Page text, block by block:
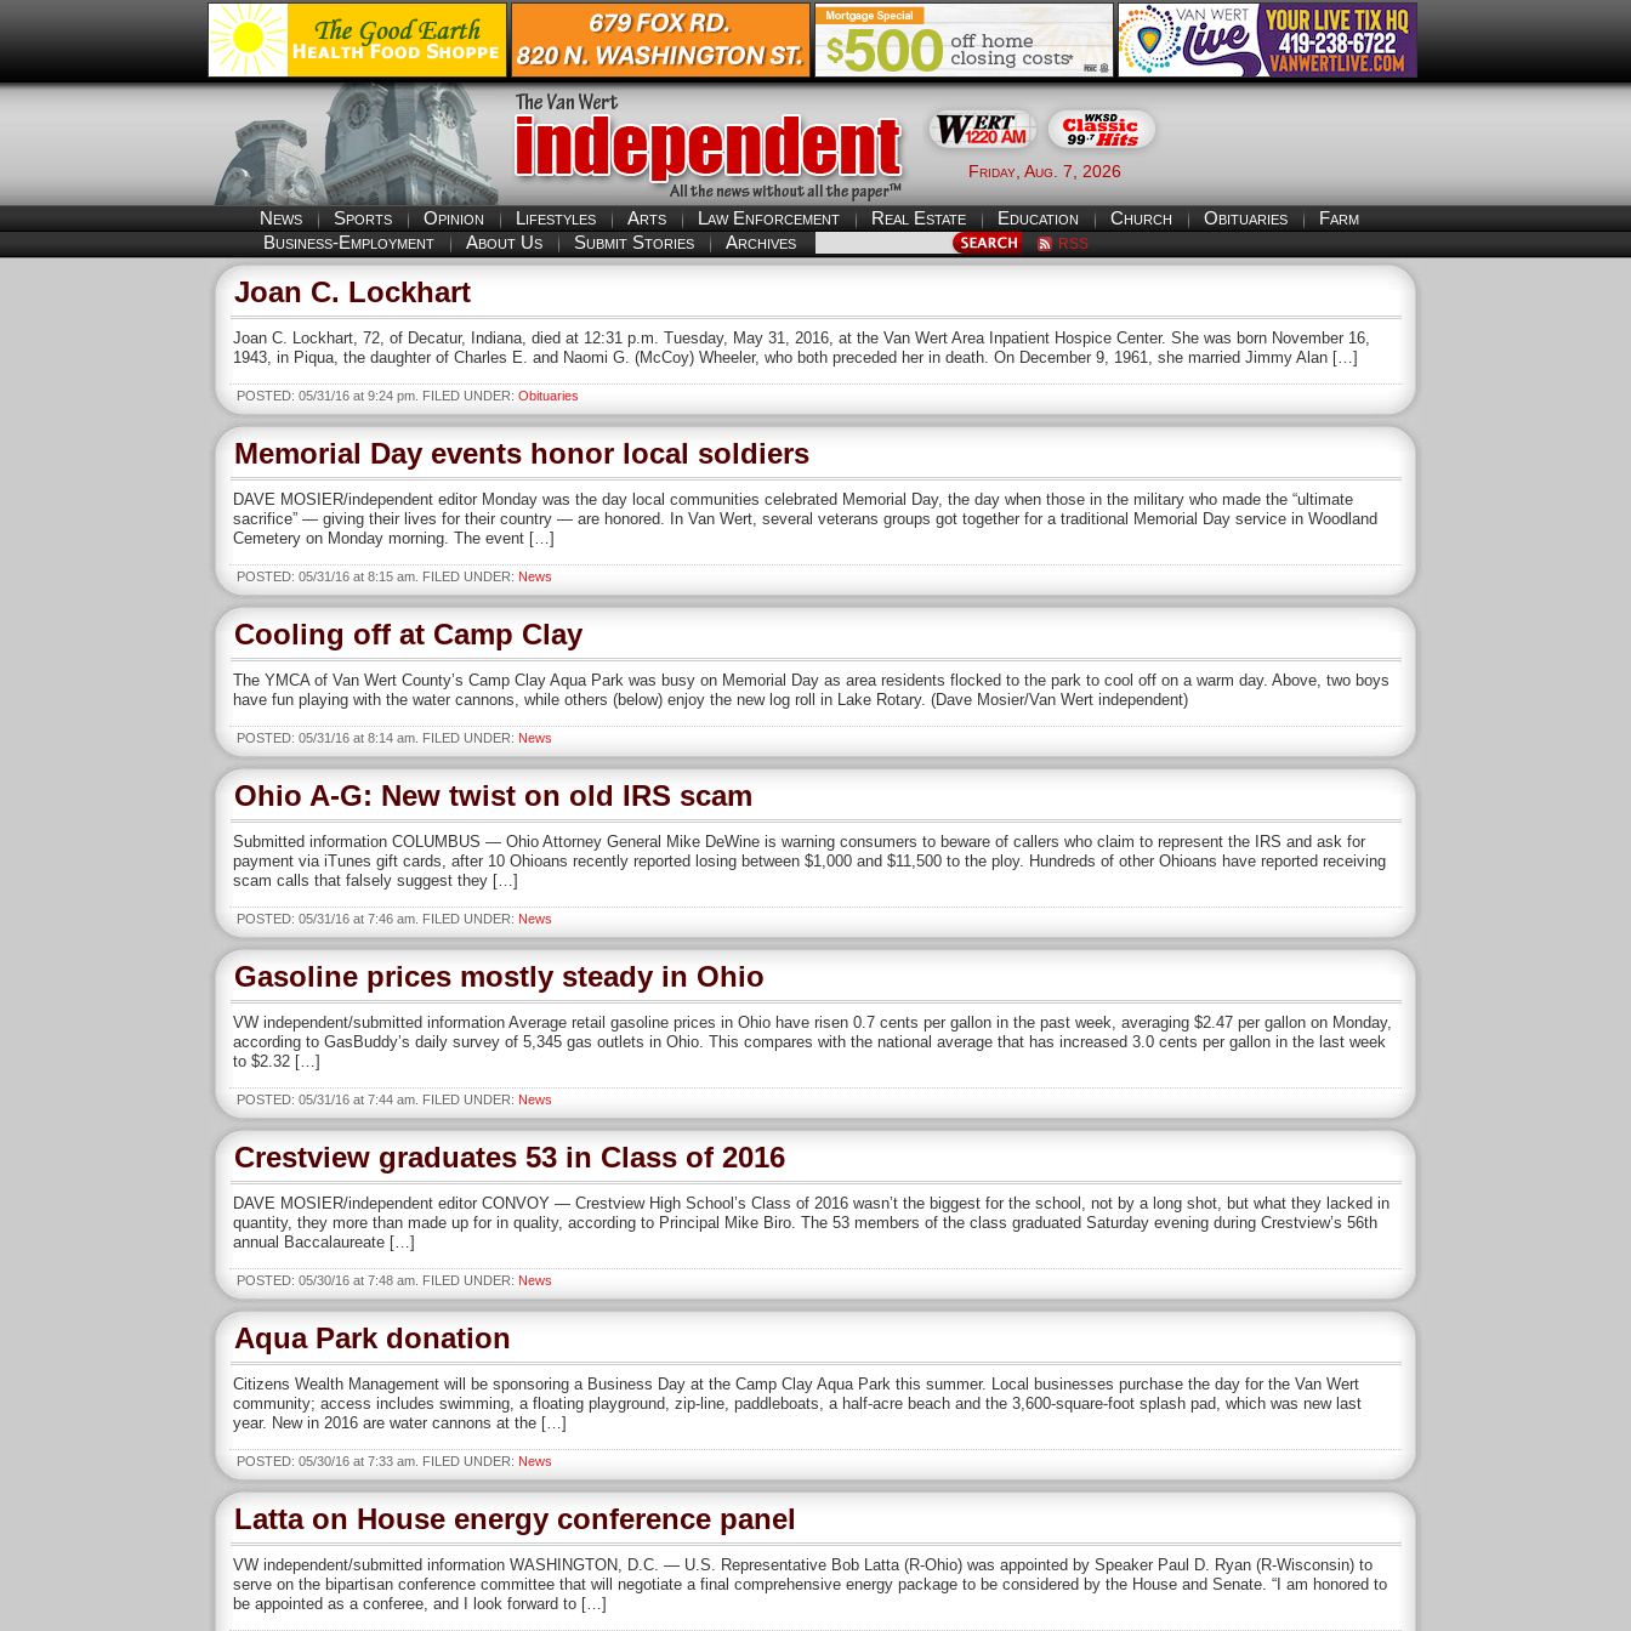
Friday, Aug. 7, 2026
News Sports Opinion Lifestyles Arts Law Enforcement Real Estate Education Church Obituaries
Farm
Business-Employment
About Us Submit Stories Archives RSS
Joan C. Lockhart
Joan C. Lockhart, 72, of Decatur, Indiana, died at 12:31 p.m. Tuesday, May 31, 2016, at the Van Wert Area Inpatient Hospice Center. She was born November 16,
1943, in Piqua, the daughter of Charles E. and Naomi G. (McCoy) Wheeler, who both preceded her in death. On December 9, 1961, she married Jimmy Alan […]
POSTED: 05/31/16 at 9:24 pm. FILED UNDER: Obituaries
Memorial Day events honor local soldiers
DAVE MOSIER/independent editor Monday was the day local communities celebrated Memorial Day, the day when those in the military who made the “ultimate
sacrifice” — giving their lives for their country — are honored. In Van Wert, several veterans groups got together for a traditional Memorial Day service in Woodland
Cemetery on Monday morning. The event […]
POSTED: 05/31/16 at 8:15 am. FILED UNDER: News
Cooling off at Camp Clay
The YMCA of Van Wert County’s Camp Clay Aqua Park was busy on Memorial Day as area residents flocked to the park to cool off on a warm day. Above, two boys
have fun playing with the water cannons, while others (below) enjoy the new log roll in Lake Rotary. (Dave Mosier/Van Wert independent)
POSTED: 05/31/16 at 8:14 am. FILED UNDER: News
Ohio A-G: New twist on old IRS scam
Submitted information COLUMBUS — Ohio Attorney General Mike DeWine is warning consumers to beware of callers who claim to represent the IRS and ask for
payment via iTunes gift cards, after 10 Ohioans recently reported losing between $1,000 and $11,500 to the ploy. Hundreds of other Ohioans have reported receiving
scam calls that falsely suggest they […]
POSTED: 05/31/16 at 7:46 am. FILED UNDER: News
Gasoline prices mostly steady in Ohio
VW independent/submitted information Average retail gasoline prices in Ohio have risen 0.7 cents per gallon in the past week, averaging $2.47 per gallon on Monday,
according to GasBuddy’s daily survey of 5,345 gas outlets in Ohio. This compares with the national average that has increased 3.0 cents per gallon in the last week
to $2.32 […]
POSTED: 05/31/16 at 7:44 am. FILED UNDER: News
Crestview graduates 53 in Class of 2016
DAVE MOSIER/independent editor CONVOY — Crestview High School’s Class of 2016 wasn’t the biggest for the school, not by a long shot, but what they lacked in
quantity, they more than made up for in quality, according to Principal Mike Biro. The 53 members of the class graduated Saturday evening during Crestview’s 56th
annual Baccalaureate […]
POSTED: 05/30/16 at 7:48 am. FILED UNDER: News
Aqua Park donation
Citizens Wealth Management will be sponsoring a Business Day at the Camp Clay Aqua Park this summer. Local businesses purchase the day for the Van Wert
community; access includes swimming, a floating playground, zip-line, paddleboats, a half-acre beach and the 3,600-square-foot splash pad, which was new last
year. New in 2016 are water cannons at the […]
POSTED: 05/30/16 at 7:33 am. FILED UNDER: News
Latta on House energy conference panel
VW independent/submitted information WASHINGTON, D.C. — U.S. Representative Bob Latta (R-Ohio) was appointed by Speaker Paul D. Ryan (R-Wisconsin) to
serve on the bipartisan conference committee that will negotiate a final comprehensive energy package to be considered by the House and Senate. “I am honored to
be appointed as a conferee, and I look forward to […]